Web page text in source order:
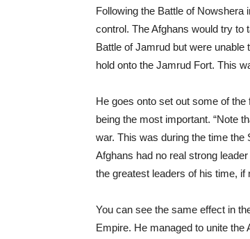
Following the Battle of
control. The Afghans would try to
Battle of Jamrud but were
hold onto the Jamrud Fort. This
He goes onto set out some of the
being the most important. “Note
war. This was during the time the
Afghans had no real strong
the greatest leaders of his time, if
You can see the same effect in
Empire. He managed to unite the